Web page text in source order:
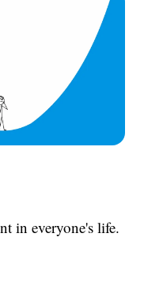
in everyone's life.